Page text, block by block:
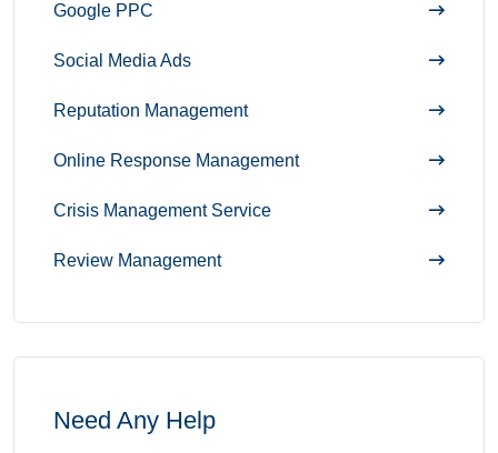
Google PPC
Social Media Ads
Reputation Management
Online Response Management
Crisis Management Service
Review Management
Need Any Help